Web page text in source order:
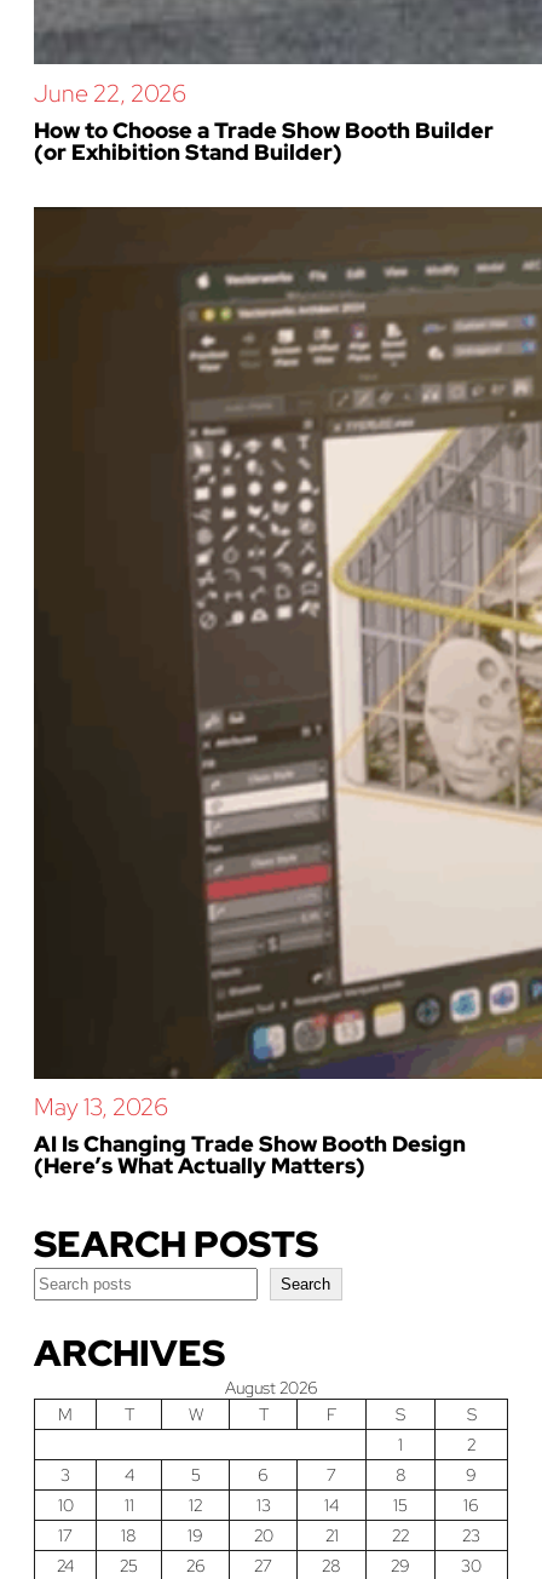
June 22, 2026
How to Choose a Trade Show Booth Builder
(or Exhibition Stand Builder)
May 13, 2026
AI Is Changing Trade Show Booth Design
(Here’s What Actually Matters)
SEARCH POSTS
Search Search
ARCHIVES
August 2026
M
T W T F S
S
1
2
3
4 5 6 7 8
9
10
11 12 13 14 15
16
17
18 19 20 21 22
23
24
25 26 27 28 29
30